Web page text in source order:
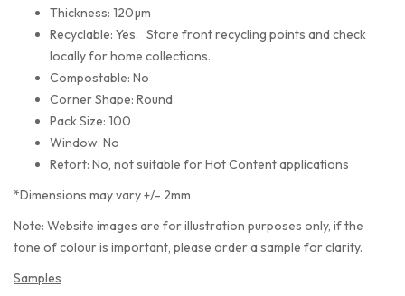
Thickness: 120µm
Recyclable: Yes. Store front recycling points and check
locally for home collections.
Compostable: No
Corner Shape: Round
Pack Size: 100
Window: No
Retort: No, not suitable for Hot Content applications
*Dimensions may vary +/- 2mm
Note: Website images are for illustration purposes only, if the
tone of colour is important, please order a sample for clarity.
Samples